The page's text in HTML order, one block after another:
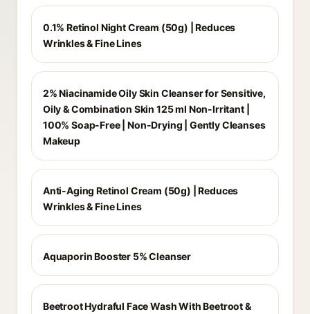
0.1% Retinol Night Cream (50g) | Reduces
Wrinkles & Fine Lines
2% Niacinamide Oily Skin Cleanser for Sensitive,
Oily & Combination Skin 125 ml Non-Irritant |
100% Soap-Free | Non-Drying | Gently Cleanses
Makeup
Anti-Aging Retinol Cream (50g) | Reduces
Wrinkles & Fine Lines
Aquaporin Booster 5% Cleanser
Beetroot Hydraful Face Wash With Beetroot &